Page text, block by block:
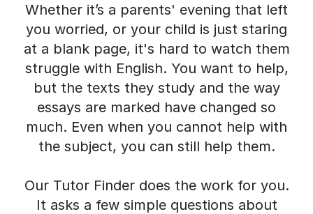
Whether it’s a parents' evening that left
you worried, or your child is just staring
at a blank page, it's hard to watch them
struggle with English. You want to help,
but the texts they study and the way
essays are marked have changed so
much. Even when you cannot help with
the subject, you can still help them.
Our Tutor Finder does the work for you.
It asks a few simple questions about